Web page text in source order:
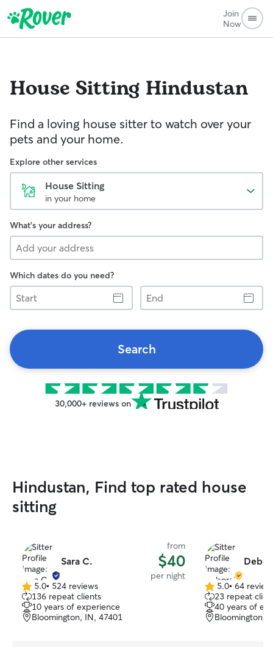
Join
Now
House Sitting Hindustan
Find a loving house sitter to watch over your
pets and your home.
Explore other services
House Sitting
in your home
What's your address?
Which dates do you need?
Start
End
Search
30,000+ reviews on
Hindustan, Find top rated house
sitting
Sara C.
from
$40
per night
5.0
out
of
5
5.0• 524 reviews
136 repeat clients
10 years of experience
Bloomington, IN, 47401
5.0
out
of
5
5.0• 64
23 repeat
40 years of
Bloomington,